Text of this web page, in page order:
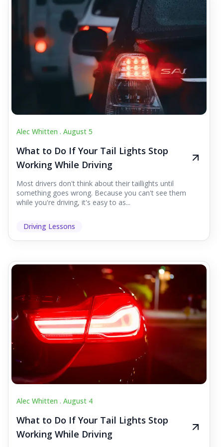
Alec Whitten . August 5
What to Do If Your Tail Lights Stop
Working While Driving
Most drivers don't think about their taillights until
something goes wrong. Because you can't see them
while you're driving, it's easy to as...
Driving Lessons
Alec Whitten . August 4
What to Do If Your Tail Lights Stop
Working While Driving